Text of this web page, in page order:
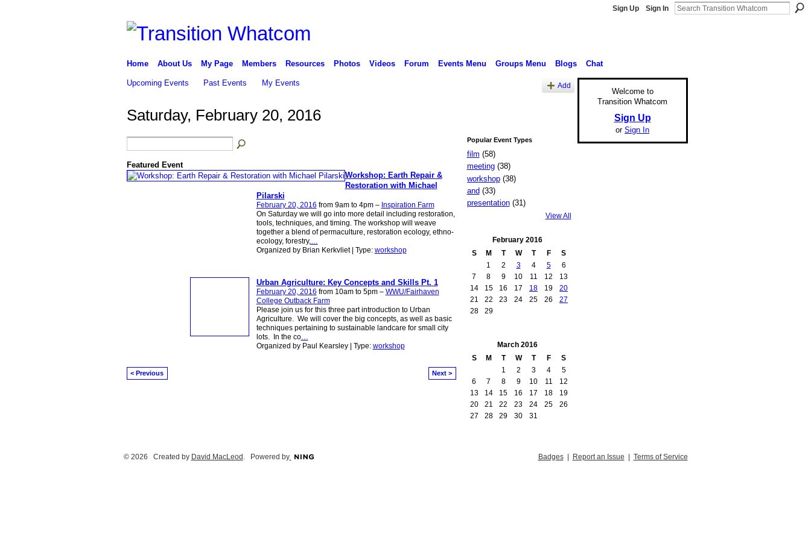
Sign Up Sign In
Home About Us My Page Members Resources Photos Videos Forum Events Menu Groups Menu Blogs Chat
Upcoming Events Past Events My Events Add
Saturday, February 20, 2016
Featured Event
Workshop: Earth Repair &
Restoration with Michael
Pilarski
February 20, 2016 from 9am to 4pm – Inspiration Farm
On Saturday we will go into more detail including restoration,
tools, techniques, and timing. The workshop will weave
together a blend of permaculture, restoration ecology, ethno-
ecology, forestry,…
Organized by Brian Kerkvliet | Type: workshop
Urban Agriculture: Key Concepts and Skills Pt. 1
February 20, 2016 from 10am to 5pm – WWU/Fairhaven
College Outback Farm
Please join us for this three part introduction to Urban
Agriculture. We will cover the big concepts, as well as basic
techniques pertaining to sustainable landcare for small city
lots. In the co…
Organized by Paul Kearsley | Type: workshop
< Previous Next >
Popular Event Types
film (58)
meeting(38)
workshop(38)
and (33)
presentation(31)
View All
February 2016
S
M T W T F
S
1
2 3 4 5
6
7
8 9 10 11 12
13
14
15 16 17 18 19
20
21
22 23 24 25 26
27
28
29
March 2016
S
M T W T F
S
1
2 3 4
5
6
7 8 9 10 11
12
13
14 15 16 17 18
19
20
21 22 23 24 25
26
27
28 29 30 31
Welcome to
Transition Whatcom
Sign Up
or Sign In
© 2026 Created by David MacLeod . Powered by Badges| Report an Issue | Terms of Service